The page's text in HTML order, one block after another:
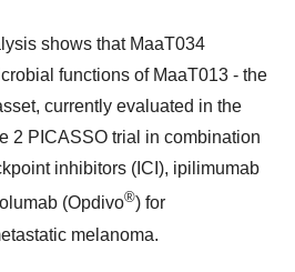
shows that MaaT034
functions of MaaT013 - the
currently evaluated in the
2 PICASSO trial in combination
inhibitors (ICI), ipilimumab
(Opdivo®) for
melanoma.